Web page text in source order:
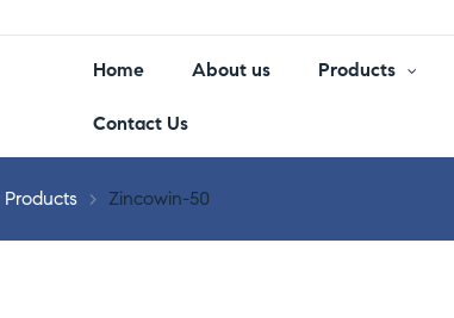
Home About us Products
Contact Us
Products > Zincowin-50